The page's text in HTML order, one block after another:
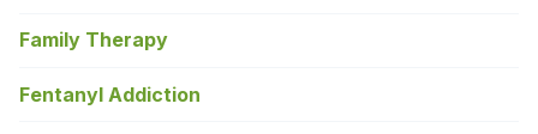
Family Therapy
Fentanyl Addiction